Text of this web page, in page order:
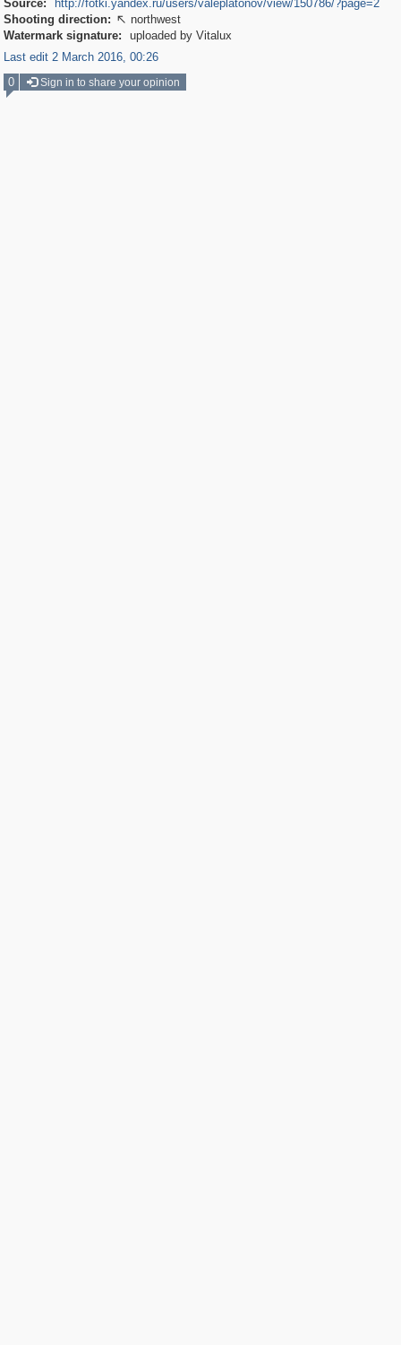
Source:
http://fotki.yandex.ru/users/valeplatonov/view/150786/?page=2
Shooting direction:  northwest
Watermark signature:
uploaded by Vitalux
Last edit 2 March 2016, 00:26
0
Sign in to share your opinion